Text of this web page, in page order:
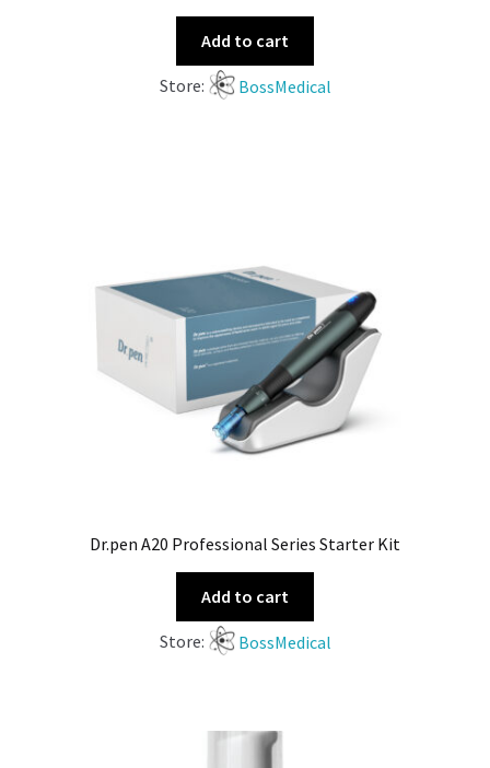
Add to cart
Store: BossMedical
Dr.pen A20 Professional Series Starter Kit
Add to cart
Store: BossMedical